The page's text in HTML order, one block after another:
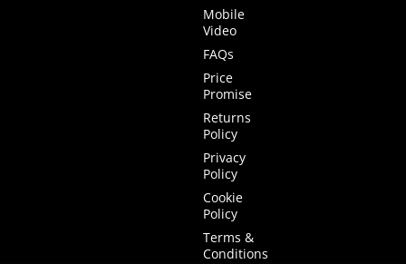
Mobile
Video
FAQs
Price
Promise
Returns
Policy
Privacy
Policy
Cookie
Policy
Terms &
Conditions